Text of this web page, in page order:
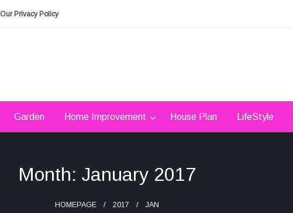
Our Privacy Policy
Garden Home Improvement House Plan LifeStyle
Month: January 2017
HOMEPAGE 2017 JAN